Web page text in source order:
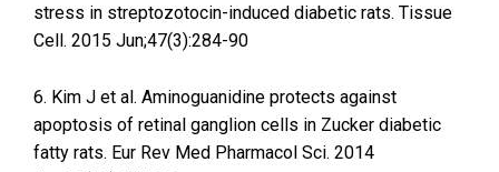
stress in streptozotocin-induced diabetic rats. Tissue
Cell. 2015 Jun;47(3):284-90
6. Kim J et al. Aminoguanidine protects against
apoptosis of retinal ganglion cells in Zucker diabetic
fatty rats. Eur Rev Med Pharmacol Sci. 2014